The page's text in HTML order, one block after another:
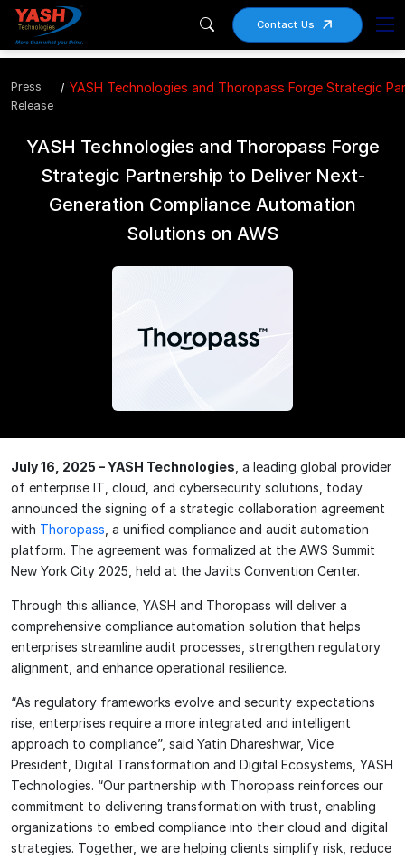
Contact Us
Press
Release
YASH Technologies and Thoropass Forge Strategic
YASH Technologies and Thoropass Forge
Strategic Partnership to Deliver Next-
Generation Compliance Automation
Solutions on AWS
July 16, 2025 – YASH Technologies , a leading global provider
of enterprise IT, cloud, and cybersecurity solutions, today
announced the signing of a strategic collaboration agreement
with Thoropass , a unified compliance and audit automation
platform. The agreement was formalized at the AWS Summit
New York City 2025, held at the Javits Convention Center.
Through this alliance, YASH and Thoropass will deliver a
comprehensive compliance automation solution that helps
enterprises streamline audit processes, strengthen regulatory
alignment, and enhance operational resilience.
“As regulatory frameworks evolve and security expectations
rise, enterprises require a more integrated and intelligent
approach to compliance”, said Yatin Dhareshwar, Vice
President, Digital Transformation and Digital Ecosystems, YASH
Technologies. “Our partnership with Thoropass reinforces our
commitment to delivering transformation with trust, enabling
organizations to embed compliance into their cloud and digital
strategies. Together, we are helping clients simplify risk, reduce